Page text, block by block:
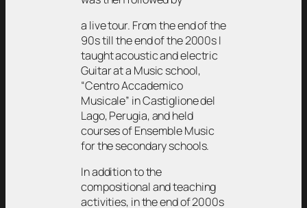
a live tour. From the end of the
90s till the end of the 2000s I
taught acoustic and electric
Guitar at a Music school,
“Centro Accademico
Musicale” in Castiglione del
Lago, Perugia, and held
courses of Ensemble Music
for the secondary schools.
In addition to the
compositional and teaching
activities, in the end of 2000s